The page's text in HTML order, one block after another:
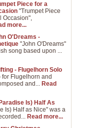
Piece for a
"Trumpet Piece
Occasion",
more...
O'Dreams -
"John O'Dreams"
song based upon ...
- Flugelhorn Solo
for Flugelhorn and
and... Read
Is) Half As
Is) Half as Nice" was a
Read more...